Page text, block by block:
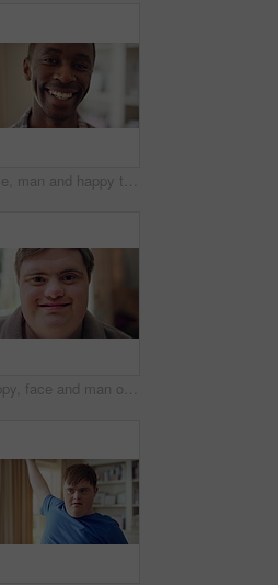
Face, man and happy to relax in home for peaceful morning, weekend break and positive attitude. Laughing, black person and smile in living room for comfortable afternoon, calm day off and wellness
Happy, face and man on break in house, relax or confident with robe on peaceful holiday and wellness. Portrait, smile and person with down syndrome, pride and positive attitude on weekend in home